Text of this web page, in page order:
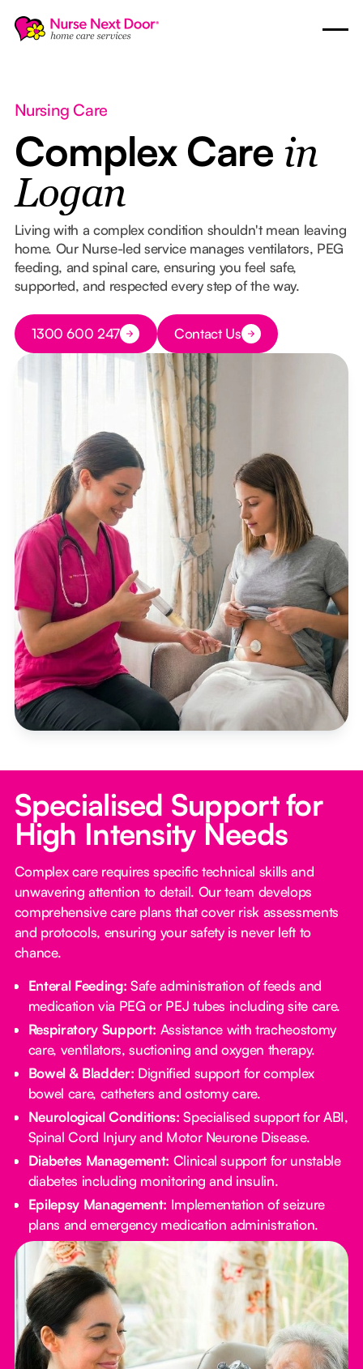
Nursing Care
Complex Care in
Logan
Living with a complex condition shouldn't mean leaving
home. Our Nurse-led service manages ventilators, PEG
feeding, and spinal care, ensuring you feel safe,
supported, and respected every step of the way.
Button Text
1300 600 247 Button Text
Contact Us
Specialised Support for
High Intensity Needs
Complex care requires specific technical skills and
unwavering attention to detail. Our team develops
comprehensive care plans that cover risk assessments
and protocols, ensuring your safety is never left to
chance.
Enteral Feeding: Safe administration of feeds and
medication via PEG or PEJ tubes including site care.
Respiratory Support: Assistance with tracheostomy
care, ventilators, suctioning and oxygen therapy.
Bowel & Bladder: Dignified support for complex
bowel care, catheters and ostomy care.
Neurological Conditions: Specialised support for ABI,
Spinal Cord Injury and Motor Neurone Disease.
Diabetes Management: Clinical support for unstable
diabetes including monitoring and insulin.
Epilepsy Management: Implementation of seizure
plans and emergency medication administration.